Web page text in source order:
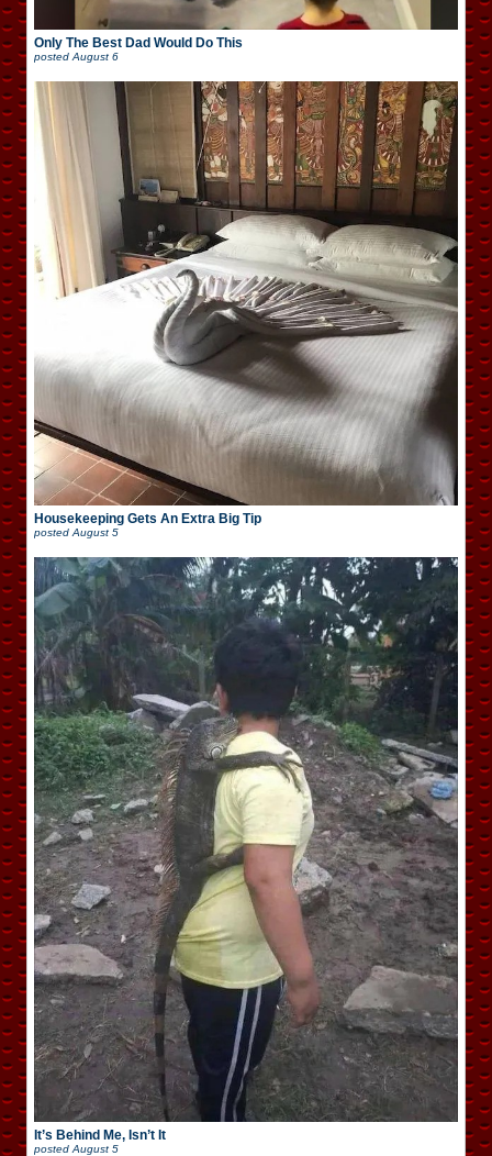
Only The Best Dad Would Do This
posted August 6
Housekeeping Gets An Extra Big Tip
posted August 5
It’s Behind Me, Isn’t It
posted August 5